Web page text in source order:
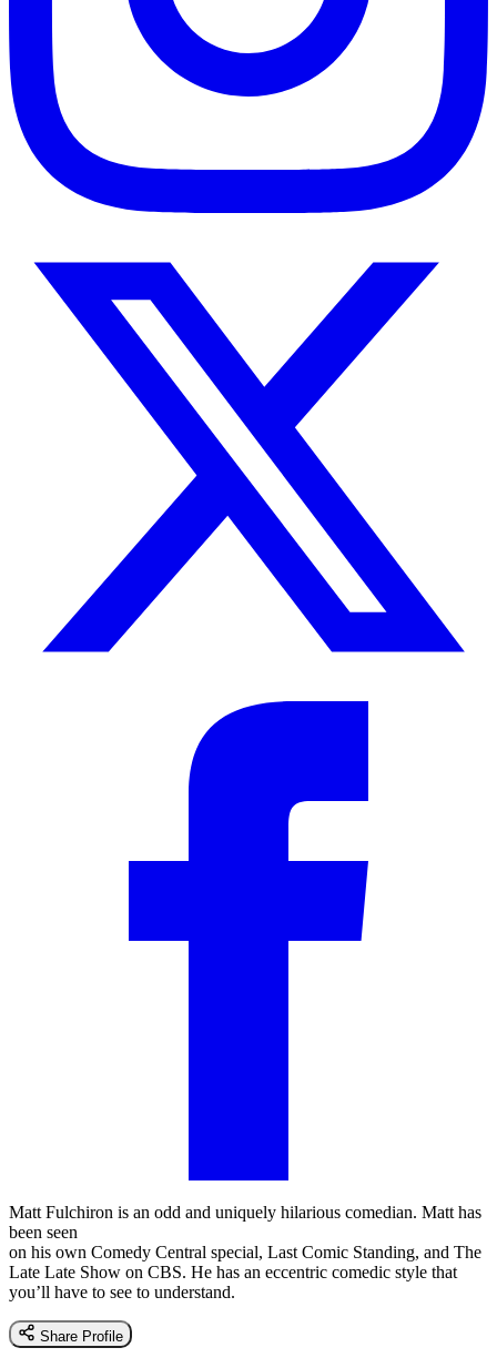
Matt Fulchiron is an odd and uniquely hilarious comedian. Matt has
been seen
on his own Comedy Central special, Last Comic Standing, and The
Late Late Show on CBS. He has an eccentric comedic style that
you’ll have to see to understand.
Share Profile